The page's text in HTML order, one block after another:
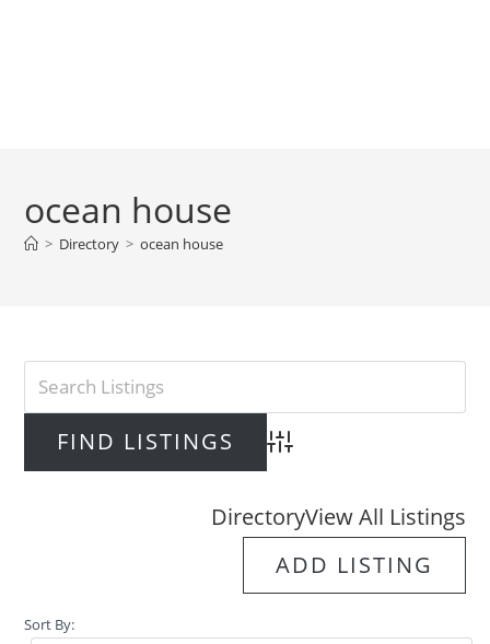
ocean house
> Directory > ocean house
Advanced Search
DirectoryView All Listings
ADD LISTING
Sort By: